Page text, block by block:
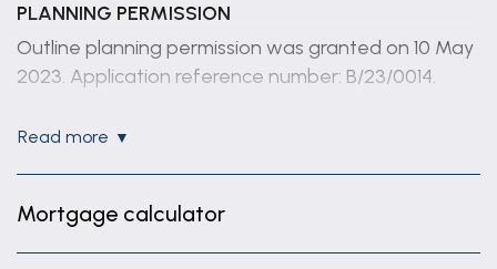
PLANNING PERMISSION
Outline planning permission was granted on 10 May
2023. Application reference number: B/23/0014.
has been accurately calculated, any prospective
read more
Mortgage calculator